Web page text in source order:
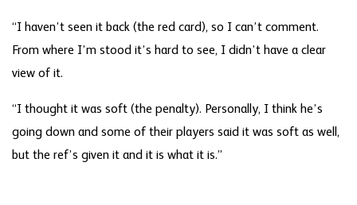
“I haven’t seen it back (the red card), so I can’t comment.
From where I’m stood it’s hard to see, I didn’t have a clear
view of it.
“I thought it was soft (the penalty). Personally, I think he’s
going down and some of their players said it was soft as well,
but the ref’s given it and it is what it is.”